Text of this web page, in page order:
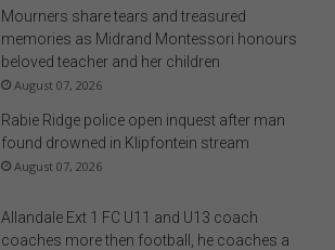
Mourners share tears and treasured
memories as Midrand Montessori honours
beloved teacher and her children
August 07, 2026
Rabie Ridge police open inquest after man
found drowned in Klipfontein stream
August 07, 2026
Allandale Ext 1 FC U11 and U13 coach
coaches more then football, he coaches a